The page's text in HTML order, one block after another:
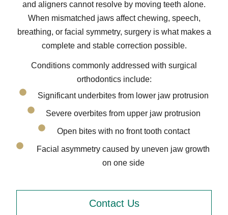
and aligners cannot resolve by moving teeth alone.
When mismatched jaws affect chewing, speech,
breathing, or facial symmetry, surgery is what makes a
complete and stable correction possible.
Conditions commonly addressed with surgical
orthodontics include:
Significant underbites from lower jaw protrusion
Severe overbites from upper jaw protrusion
Open bites with no front tooth contact
Facial asymmetry caused by uneven jaw growth
on one side
Contact Us